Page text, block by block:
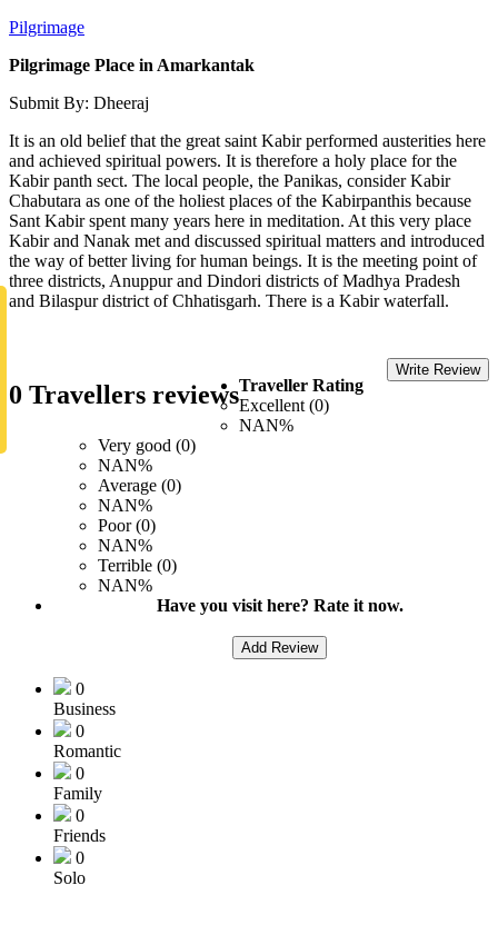
Pilgrimage
Pilgrimage Place in Amarkantak
Submit By: Dheeraj
It is an old belief that the great saint Kabir performed austerities here
and achieved spiritual powers. It is therefore a holy place for the
Kabir panth sect. The local people, the Panikas, consider Kabir
Chabutara as one of the holiest places of the Kabirpanthis because
Sant Kabir spent many years here in meditation. At this very place
Kabir and Nanak met and discussed spiritual matters and introduced
the way of better living for human beings. It is the meeting point of
three districts, Anuppur and Dindori districts of Madhya Pradesh
and Bilaspur district of Chhatisgarh. There is a Kabir waterfall.
0 Travellers reviews
Write Review
Traveller Rating
Excellent (0)
NAN%
Very good (0)
NAN%
Average (0)
NAN%
Poor (0)
NAN%
Terrible (0)
NAN%
Have you visit here? Rate it now.
Add Review
0
Business
0
Romantic
0
Family
0
Friends
0
Solo